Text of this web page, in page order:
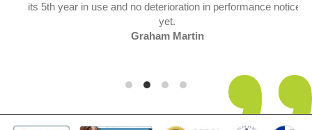
its 5th year in use and no deterioration in performance noticed
yet.
Graham Martin